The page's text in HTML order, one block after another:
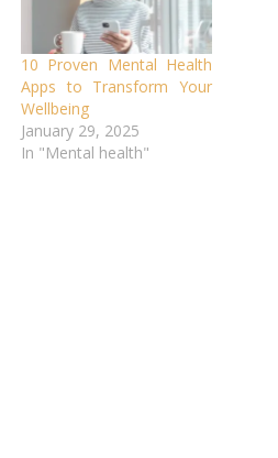
10 Proven Mental Health
Apps to Transform Your
Wellbeing
January 29, 2025
In "Mental health"